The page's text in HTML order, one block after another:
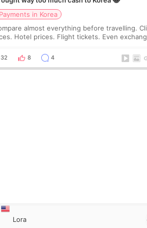
in Korea
almost everything before travelling.
Hotel prices. Flight tickets. Even
more cash than I thought I would ne
32 8 4
Lora